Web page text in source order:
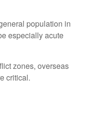
population in
especially acute
zones, overseas
critical.